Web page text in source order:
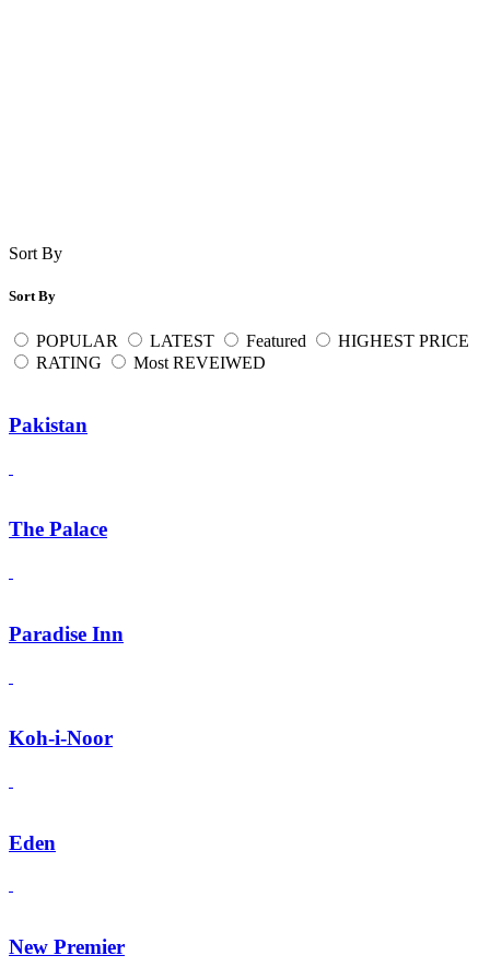
Sort By
Sort By
POPULAR LATEST Featured
HIGHEST PRICE
RATING
Most REVEIWED
Pakistan
The Palace
Paradise Inn
Koh-i-Noor
Eden
New Premier